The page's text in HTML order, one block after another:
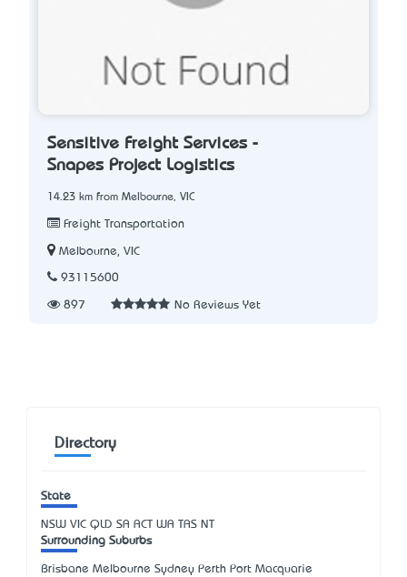
Sensitive Freight Services -
Snapes Project Logistics
14.23 km from Melbourne, VIC
Freight Transportation
Melbourne, VIC
93115600
897 No Reviews Yet
Directory
State
NSW VIC QLD SA ACT WA TAS NT
Surrounding Suburbs
Brisbane Melbourne Sydney Perth Port Macquarie